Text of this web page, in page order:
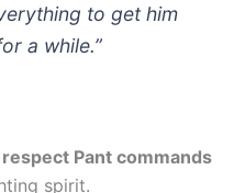
to get him
a while.”
respect Pant commands
spirit.